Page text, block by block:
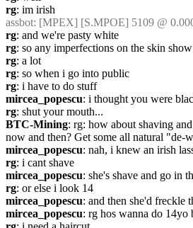
rg: im irish
assbot: [MPEX] [S.MPOE] 5109 @
rg: and we're pasty white
rg: so any imperfections on the skin
rg: a lot
rg: so when i go into public
rg: i have to do stuff
mircea_popescu: i thought you were
rg: shut your mouth...
BTC-Mining: rg: how about shaving
now and then? Get some all natural "de-
mircea_popescu: nah, i knew an irish
rg: i cant shave
mircea_popescu: she's shave and go in
rg: or else i look 14
mircea_popescu: and then she'd freckle
mircea_popescu: rg hos wanna do 14yo